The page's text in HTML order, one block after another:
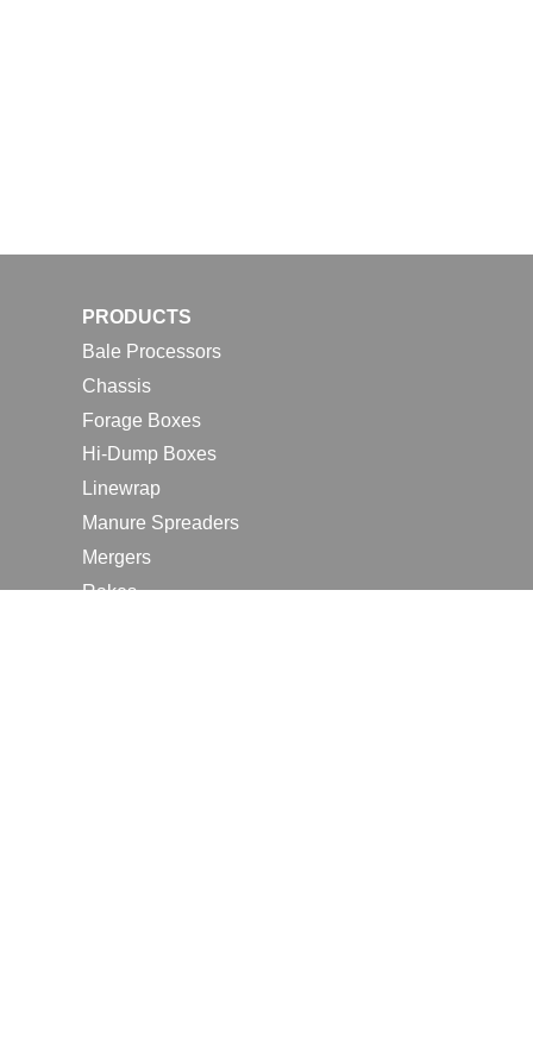
PRODUCTS
Bale Processors
Chassis
Forage Boxes
Hi-Dump Boxes
Linewrap
Manure Spreaders
Mergers
Rakes